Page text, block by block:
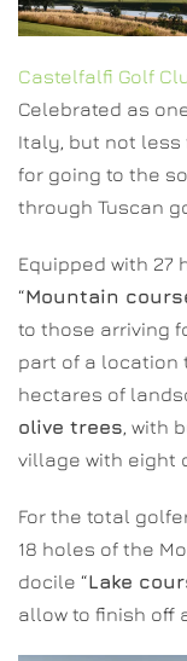
Castelfalfi Golf
Celebrated as
Italy, but not less
for going to the
through Tuscan
Equipped with 27
“Mountain
to those arriving
part of a location
hectares of
olive trees, with
village with eight
For the total
18 holes of the
docile “Lake
allow to finish off